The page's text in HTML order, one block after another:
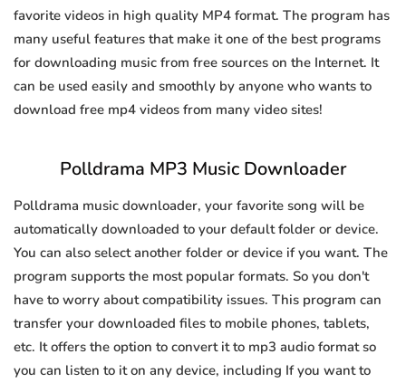
favorite videos in high quality MP4 format. The program has
many useful features that make it one of the best programs
for downloading music from free sources on the Internet. It
can be used easily and smoothly by anyone who wants to
download free mp4 videos from many video sites!
Polldrama MP3 Music Downloader
Polldrama music downloader, your favorite song will be
automatically downloaded to your default folder or device.
You can also select another folder or device if you want. The
program supports the most popular formats. So you don't
have to worry about compatibility issues. This program can
transfer your downloaded files to mobile phones, tablets,
etc. It offers the option to convert it to mp3 audio format so
you can listen to it on any device, including If you want to